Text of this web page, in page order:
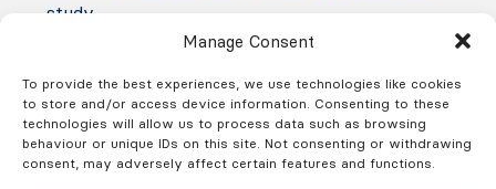
Manage Consent
To provide the best experiences, we use technologies like cookies
to store and/or access device information. Consenting to these
technologies will allow us to process data such as browsing
behaviour or unique IDs on this site. Not consenting or withdrawing
consent, may adversely affect certain features and functions.
study.
hazards and typical control measures
Fire Protection –Introduces the concept of